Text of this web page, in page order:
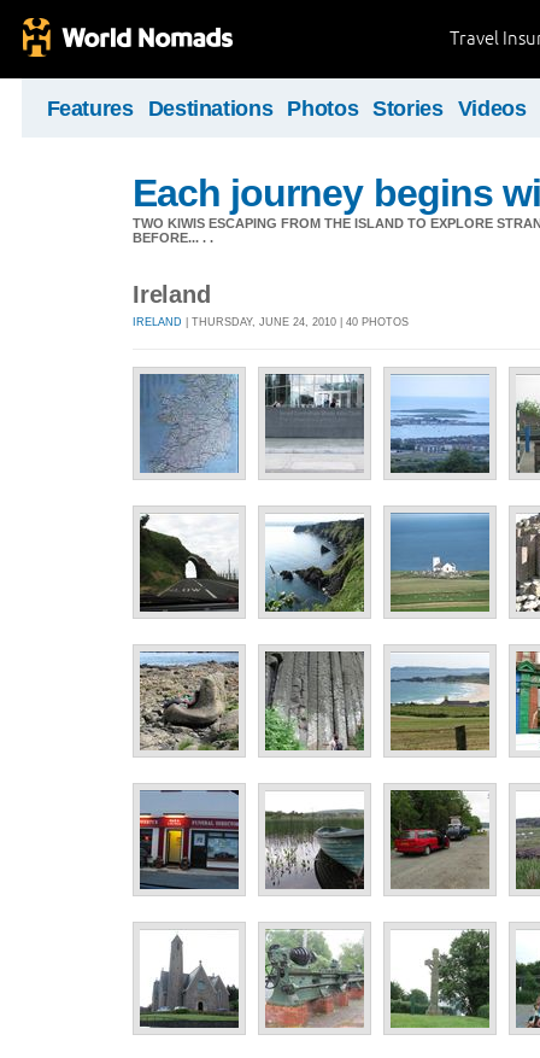
Travel
Features Destinations Photos Stories Videos
Each journey begins
TWO KIWIS ESCAPING FROM THE ISLAND TO EXPLORE
BEFORE... . .
Ireland
IRELAND | THURSDAY, JUNE 24, 2010 | 40 PHOTOS